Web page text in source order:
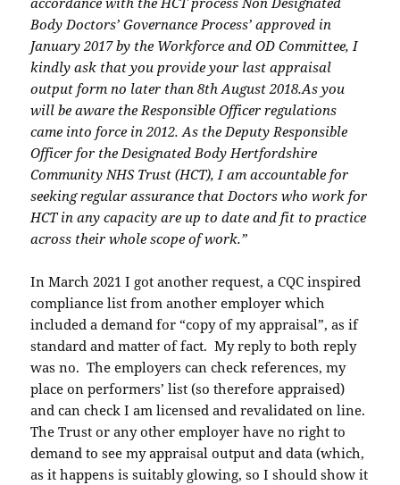
Body Doctors’Governance Process’ approved in
January 2017 by the Workforce and OD Committee, I
kindly ask that you provide your last appraisal
output form no later than 8th August 2018.As you
will be aware the Responsible Officer regulations
came into force in 2012. As theDeputy Responsible
Officer for the Designated Body Hertfordshire
Community NHS Trust(HCT), I am accountable for
seeking regular assurance that Doctors who work for
HCT inany capacity are up to date and fit to practice
across their whole scope of work.”
In March 2021 I got another request, a CQC inspired
compliance list from another employer which
included a demand for “copy of my appraisal”, as if
standard and matter of fact. My reply to both reply
was no. The employers can check references, my
place on performers’ list (so therefore appraised)
and can check I am licensed and revalidated on line.
The Trust or any other employer have no right to
demand to see my appraisal output and data (which,
as it happens is suitably glowing, so I should show it